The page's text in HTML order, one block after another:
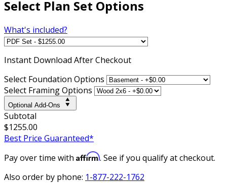
Select Plan Set Options
What's included?
Instant Download After Checkout
Select Foundation Options
Select Framing Options
Optional Add-Ons
Subtotal
$1255.00
Best Price Guaranteed*
Pay over time with Affirm. See if you qualify at checkout.
Also order by phone: 1-877-222-1762